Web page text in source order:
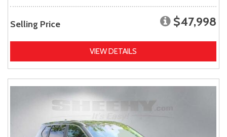
Selling Price $47,998
VIEW DETAILS